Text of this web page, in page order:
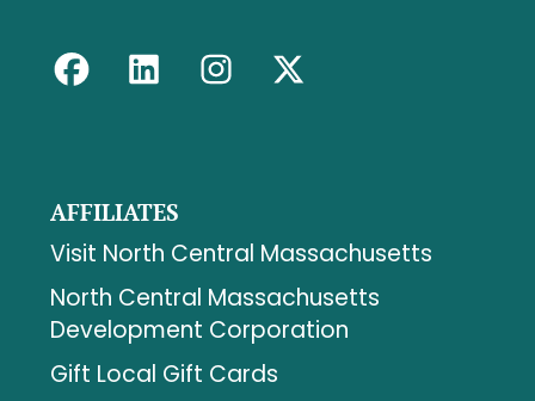
AFFILIATES
Visit North Central Massachusetts
North Central Massachusetts
Development Corporation
Gift Local Gift Cards